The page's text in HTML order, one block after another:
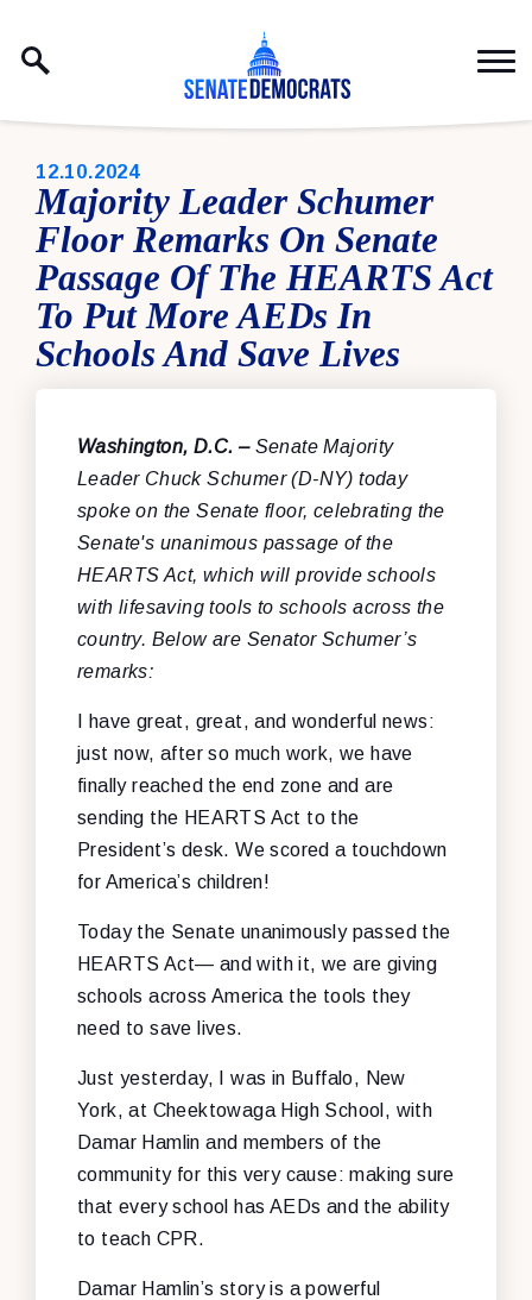
PUBLISHED:
12.10.2024
Majority Leader Schumer
Floor Remarks On Senate
Passage Of The HEARTS Act
To Put More AEDs In
Schools And Save Lives
Washington, D.C. –Senate Majority
Leader Chuck Schumer (D-NY) today
spoke on the Senate floor, celebrating the
Senate's unanimous passage of the
HEARTS Act, which will provide schools
with lifesaving tools to schools across the
country. Below are Senator Schumer’s
remarks:
I have great, great, and wonderful news:
just now, after so much work, we have
finally reached the end zone and are
sending the HEARTS Act to the
President’s desk. We scored a touchdown
for America’s children!
Today the Senate unanimously passed the
HEARTS Act— and with it, we are giving
schools across America the tools they
need to save lives.
Just yesterday, I was in Buffalo, New
York, at Cheektowaga High School, with
Damar Hamlin and members of the
community for this very cause: making sure
that every school has AEDs and the ability
to teach CPR.
Damar Hamlin’s story is a powerful